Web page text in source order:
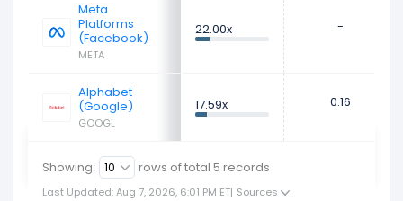
Meta
Platforms
(Facebook)
META
22.00x -
Alphabet
(Google)
GOOGL
17.59x 0.16
Showing: rows of total 5 records
Last Updated: Aug 7, 2026, 6:01 PM ET| Sources